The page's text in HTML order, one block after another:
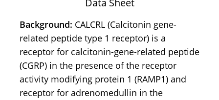
Data Sheet
Background: CALCRL (Calcitonin gene-
related peptide type 1 receptor) is a
receptor for calcitonin-gene-related peptide
(CGRP) in the presence of the receptor
activity modifying protein 1 (RAMP1) and
receptor for adrenomedullin in the